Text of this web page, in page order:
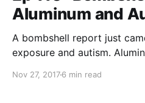
Aluminum and
A bombshell report just
exposure and autism.
http://www.sciencedirect.com/…/
Nov 27, 20176 min read